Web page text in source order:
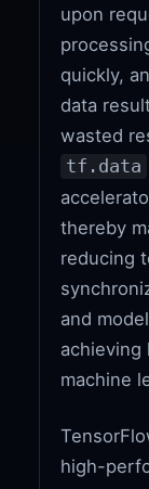
upon
quickly,
data
wasted
tf.data
thereby
reducing
and
achieving
machine
high-